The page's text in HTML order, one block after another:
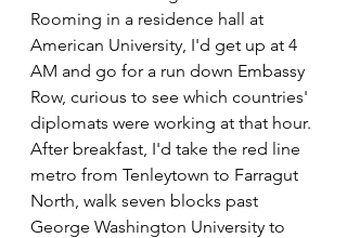
Rooming in a residence hall at
American University, I'd get up at 4
AM and go for a run down Embassy
Row, curious to see which countries'
diplomats were working at that hour.
After breakfast, I'd take the red line
metro from Tenleytown to Farragut
North, walk seven blocks past
George Washington University to